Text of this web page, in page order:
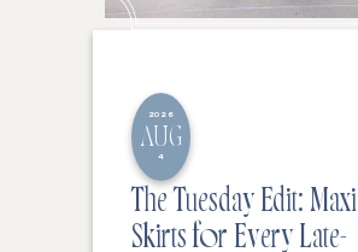
2026
AUG
4
The Tuesday Edit: Maxi
Skirts for Every Late-